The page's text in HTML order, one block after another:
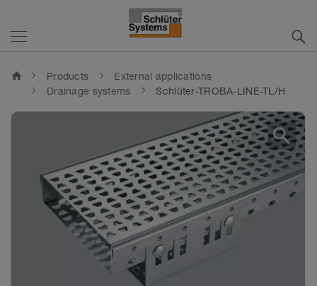
home Products
External applications
Drainage systems
Schlüter-TROBA-LINE-TL/H
search